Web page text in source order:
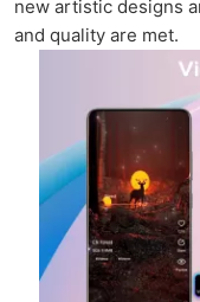
new artistic designs
and quality are met.